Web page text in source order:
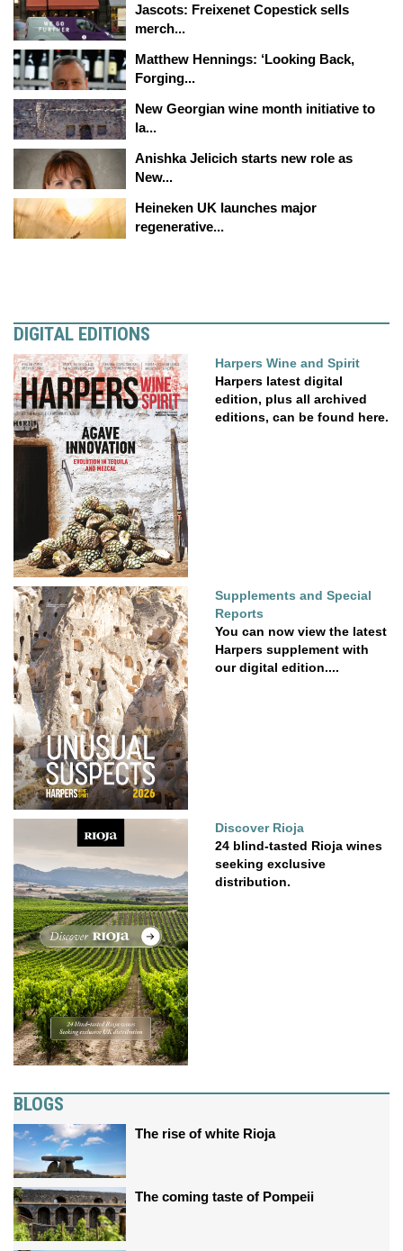
Jascots: Freixenet Copestick sells
merch...
Matthew Hennings: ‘Looking Back,
Forging...
New Georgian wine month initiative to
la...
Anishka Jelicich starts new role as
New...
Heineken UK launches major
regenerative...
DIGITAL EDITIONS
Harpers Wine and Spirit
Harpers latest digital
edition, plus all archived
editions, can be found here.
Supplements and Special
Reports
You can now view the latest
Harpers supplement with
our digital edition....
Discover Rioja
24 blind-tasted Rioja wines
seeking exclusive
distribution.
BLOGS
The rise of white Rioja
The coming taste of Pompeii